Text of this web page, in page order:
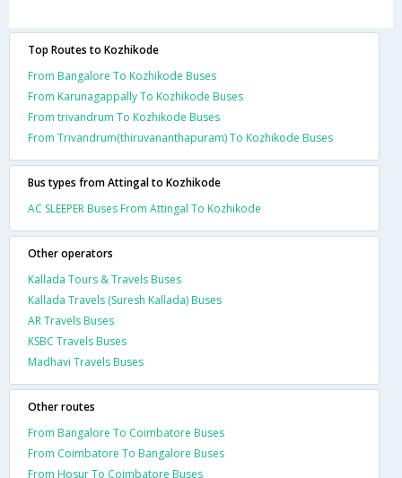
Top Routes to Kozhikode
From Bangalore To Kozhikode Buses
From Karunagappally To Kozhikode Buses
From trivandrum To Kozhikode Buses
From Trivandrum(thiruvananthapuram) To Kozhikode Buses
Bus types from Attingal to Kozhikode
AC SLEEPER Buses From Attingal To Kozhikode
Other operators
Kallada Tours & Travels Buses
Kallada Travels (Suresh Kallada) Buses
AR Travels Buses
KSBC Travels Buses
Madhavi Travels Buses
Other routes
From Bangalore To Coimbatore Buses
From Coimbatore To Bangalore Buses
From Hosur To Coimbatore Buses